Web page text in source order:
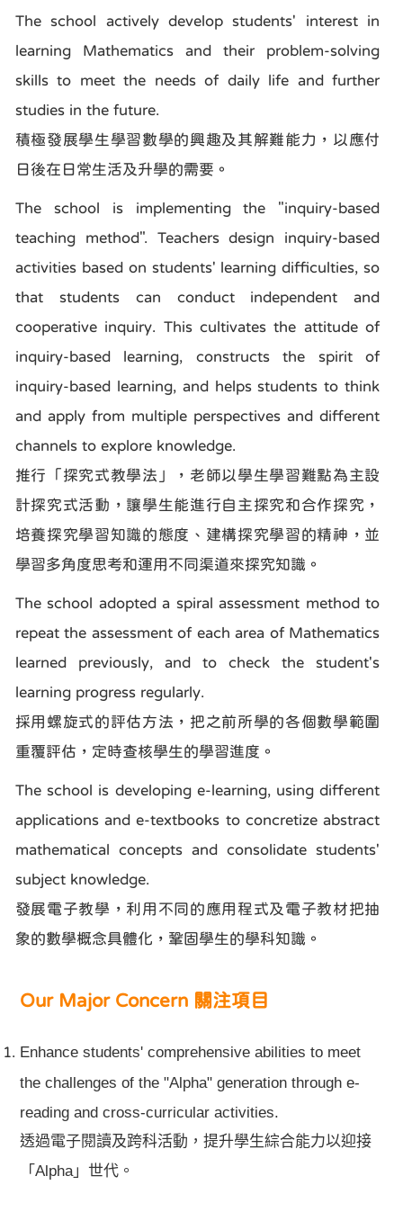
The school actively develop students' interest in
learning Mathematics and their problem-solving
skills to meet the needs of daily life and further
studies in the future.
積極發展學生學習數學的興趣及其解難能力，以應付
日後在日常生活及升學的需要。
The school is implementing the "inquiry-based
teaching method". Teachers design inquiry-based
activities based on students' learning difficulties, so
that students can conduct independent and
cooperative inquiry. This cultivates the attitude of
inquiry-based learning, constructs the spirit of
inquiry-based learning, and helps students to think
and apply from multiple perspectives and different
channels to explore knowledge.
推行「探究式教學法」，老師以學生學習難點為主設
計探究式活動，讓學生能進行自主探究和合作探究，
培養探究學習知識的態度、建構探究學習的精神，並
學習多角度思考和運用不同渠道來探究知識。
The school adopted a spiral assessment method to
repeat the assessment of each area of Mathematics
learned previously, and to check the student's
learning progress regularly.
採用螺旋式的評估方法，把之前所學的各個數學範圍
重覆評估，定時查核學生的學習進度。
The school is developing e-learning, using different
applications and e-textbooks to concretize abstract
mathematical concepts and consolidate students'
subject knowledge.
發展電子教學，利用不同的應用程式及電子教材把抽
象的數學概念具體化，鞏固學生的學科知識。
Our Major Concern 關注項目
Enhance students' comprehensive abilities to meet
the challenges of the "Alpha" generation through e-
reading and cross-curricular activities.
透過電子閱讀及跨科活動，提升學生綜合能力以迎接
「 Alpha」世代。